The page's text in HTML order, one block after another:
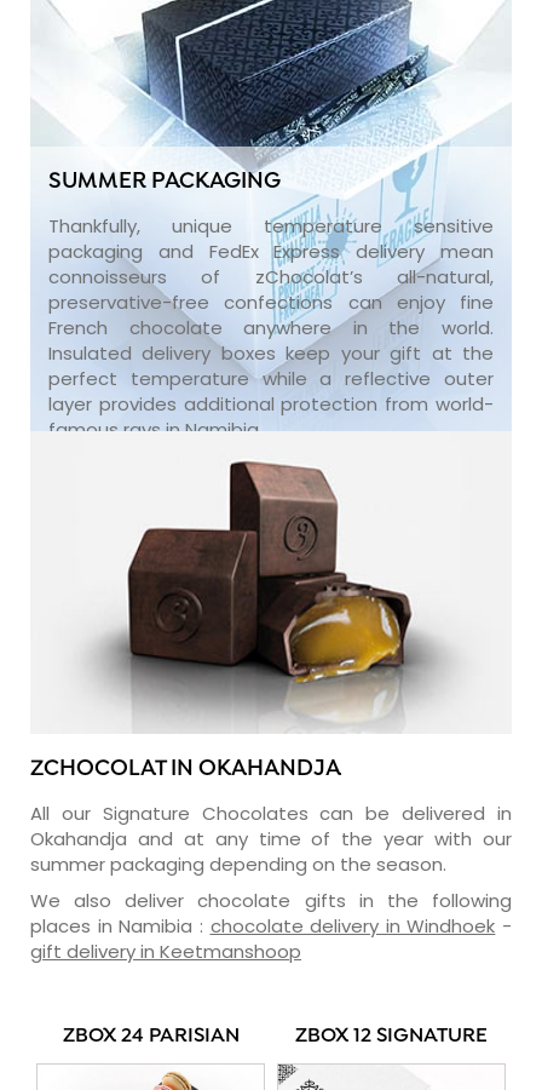
SUMMER PACKAGING
Thankfully, unique temperature sensitive
packaging and FedEx Express delivery mean
connoisseurs of zChocolat’s all-natural,
preservative-free confections can enjoy fine
French chocolate anywhere in the world.
Insulated delivery boxes keep your gift at the
perfect temperature while a reflective outer
layer provides additional protection from world-
famous rays in Namibia.
ZCHOCOLAT IN OKAHANDJA
All our Signature Chocolates can be delivered in
Okahandja and at any time of the year with our
summer packaging depending on the season.
We also deliver chocolate gifts in the following
places in Namibia : chocolate delivery in Windhoek -
gift delivery in Keetmanshoop
ZBOX 24 PARISIAN ZBOX 12 SIGNATURE